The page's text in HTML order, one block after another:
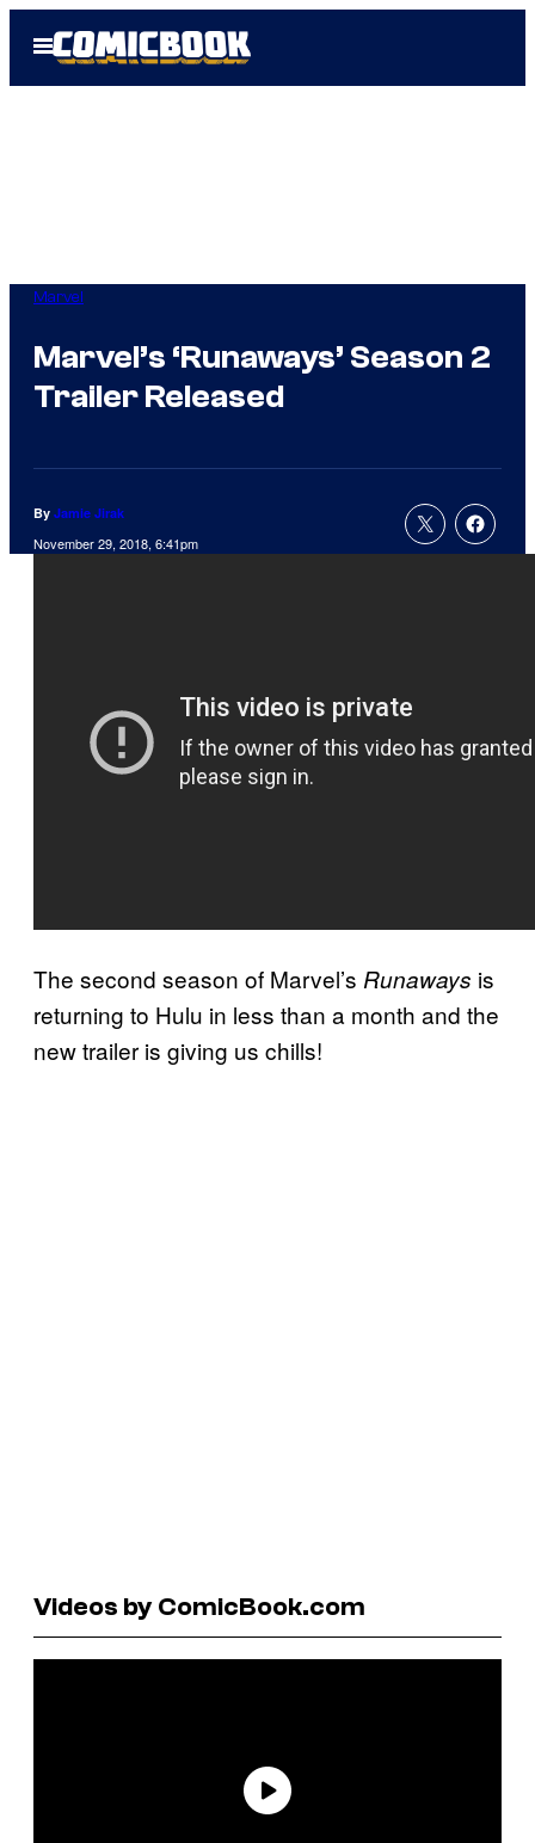
Open
Menu
Marvel
Marvel’s ‘Runaways’ Season 2
Trailer Released
By Jamie Jirak
November 29, 2018, 6:41pm
The second season of Marvel’s Runaways is
returning to Hulu in less than a month and the
new trailer is giving us chills!
Videos by ComicBook.com